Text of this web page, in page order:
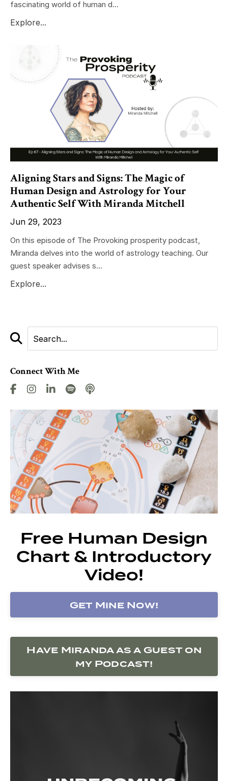
fascinating world of human d...
Explore...
Aligning Stars and Signs: The Magic of
Human Design and Astrology for Your
Authentic Self With Miranda Mitchell
Jun 29, 2023
On this episode of The Provoking prosperity podcast,
Miranda delves into the world of astrology teaching. Our
guest speaker advises s...
Explore...
Connect With Me
Free Human Design
Chart & Introductory
Video!
Get Mine Now!
Have Miranda as a Guest on
my Podcast!